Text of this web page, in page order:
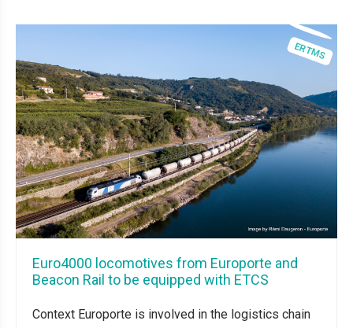
Euro4000 locomotives from Europorte and
Beacon Rail to be equipped with ETCS
Context Europorte is involved in the logistics chain